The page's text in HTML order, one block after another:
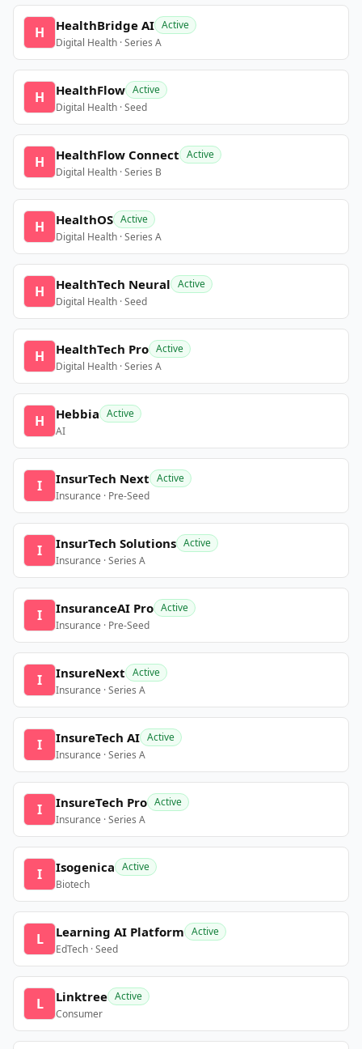
H HealthBridge AI Active
Digital Health · Series A
H HealthFlow Active
Digital Health · Seed
H HealthFlow Connect Active
Digital Health · Series B
H HealthOS Active
Digital Health · Series A
H HealthTech Neural Active
Digital Health · Seed
H HealthTech Pro Active
Digital Health · Series A
H Hebbia Active
AI
I InsurTech Next Active
Insurance · Pre-Seed
I InsurTech Solutions Active
Insurance · Series A
I InsuranceAI Pro Active
Insurance · Pre-Seed
I InsureNext Active
Insurance · Series A
I InsureTech AI Active
Insurance · Series A
I InsureTech Pro Active
Insurance · Series A
I Isogenica Active
Biotech
L Learning AI Platform Active
EdTech · Seed
L Linktree Active
Consumer